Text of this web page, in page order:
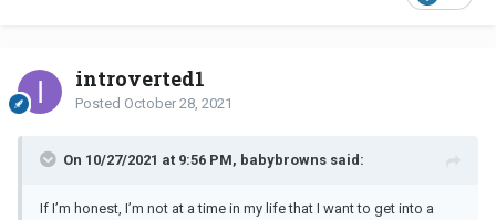
introverted1
Posted October 28, 2021
On 10/27/2021 at 9:56 PM, babybrowns said:
If I’m honest, I’m not at a time in my life that I want to get into a